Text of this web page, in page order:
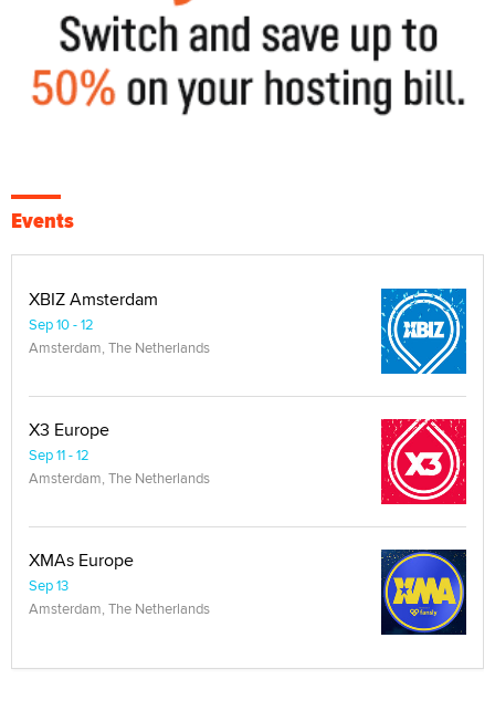
Events
XBIZ Amsterdam
Sep 10 - 12
Amsterdam, The Netherlands
X3 Europe
Sep 11 - 12
Amsterdam, The Netherlands
XMAs Europe
Sep 13
Amsterdam, The Netherlands